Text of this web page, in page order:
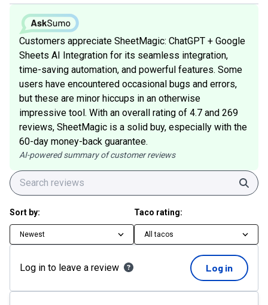
Customers appreciate SheetMagic: ChatGPT + Google
Sheets AI Integration for its seamless integration,
time-saving automation, and powerful features. Some
users have encountered occasional bugs and errors,
but these are minor hiccups in an otherwise
impressive tool. With an overall rating of 4.7 and 269
reviews, SheetMagic is a solid buy, especially with the
60-day money-back guarantee.
AI-powered summary of customer reviews
Sort by:
Newest
Taco rating:
All tacos
Log in to leave a review Log in